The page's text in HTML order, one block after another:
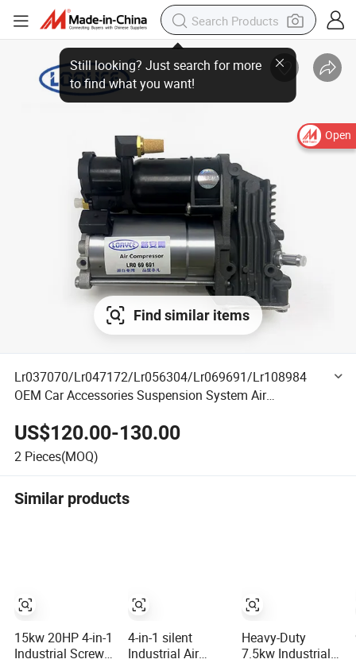
Open
Find similar items
Lr037070/Lr047172/Lr056304/Lr069691/Lr108984
OEM Car Accessories Suspension System Air
US$120.00-130.00
2 Pieces(MOQ)
Similar products
15kw 20HP 4-in-1
Industrial Screw
4-in-1 silent
Industrial Air
Heavy-Duty
7.5kw Industrial